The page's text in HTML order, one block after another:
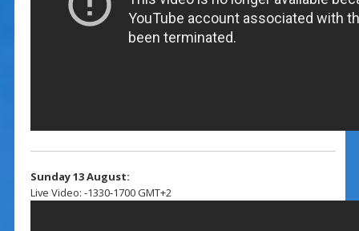
Sunday 13 August:
Live Video: -1330-1700 GMT+2